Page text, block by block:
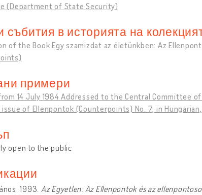
(Department of State Security)
събития в историята на
of the Book Egy szamizdat az életünkben: Az
примери
14 July 1984 Addressed to the Central Committee
of Ellenpontok (Counterpoints) No. 7, in
open to the public
1993. Az Egyetlen: Az Ellenpontok és az